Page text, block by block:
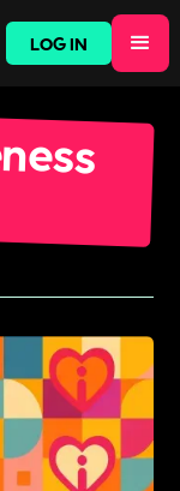
LOG IN